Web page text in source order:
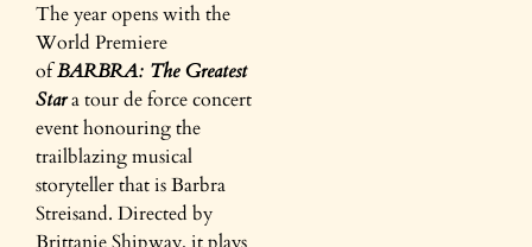
The year opens with the
World Premiere
ofBARBRA: The Greatest
Stara tour de force concert
event honouring the
trailblazing musical
storyteller that is Barbra
Streisand. Directed by